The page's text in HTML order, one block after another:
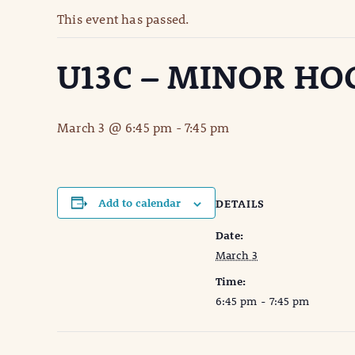
This event has passed.
U13C – MINOR
March 3 @ 6:45 pm -7:45 pm
Add to calendar DETAILS
Date:
March 3
Time:
6:45 pm - 7:45 pm